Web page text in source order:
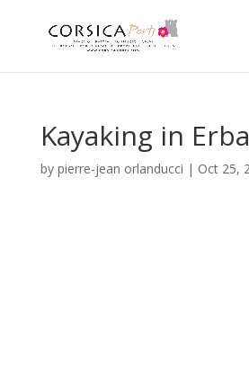
Kayaking in
by pierre-jean orlanducci | Oct 25,